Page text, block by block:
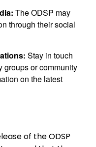
The ODSP may
through their social
Stay in touch
groups or community
on the latest
of the ODSP